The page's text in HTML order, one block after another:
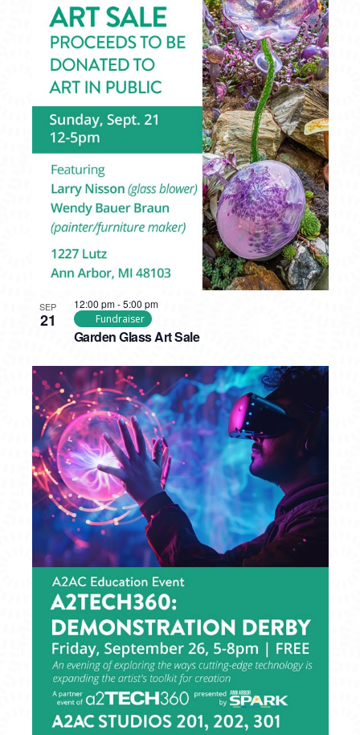
SEP
21
Garden Glass Art Sale
12:00 pm-5:00 pm
Fundraiser